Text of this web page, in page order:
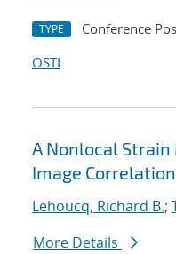
TYPE Conference
OSTI
A Nonlocal
Image Correlation
Lehoucq, Richard B.;
More Details